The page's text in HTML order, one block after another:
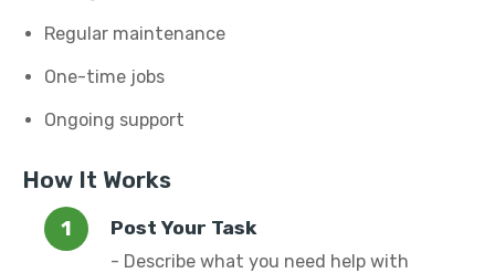
Regular maintenance
One-time jobs
Ongoing support
How It Works
Post Your Task
- Describe what you need help with